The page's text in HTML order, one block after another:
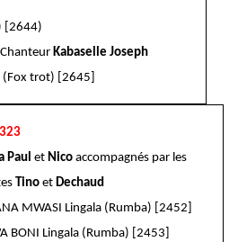
[2644)
Chanteur Kabaselle Joseph
(Fox trot) [2645]
Paul et Nicoaccompagnés par les
Tinoet Dechaud
MWASI Lingala (Rumba) [2452]
BONI Lingala (Rumba) [2453]